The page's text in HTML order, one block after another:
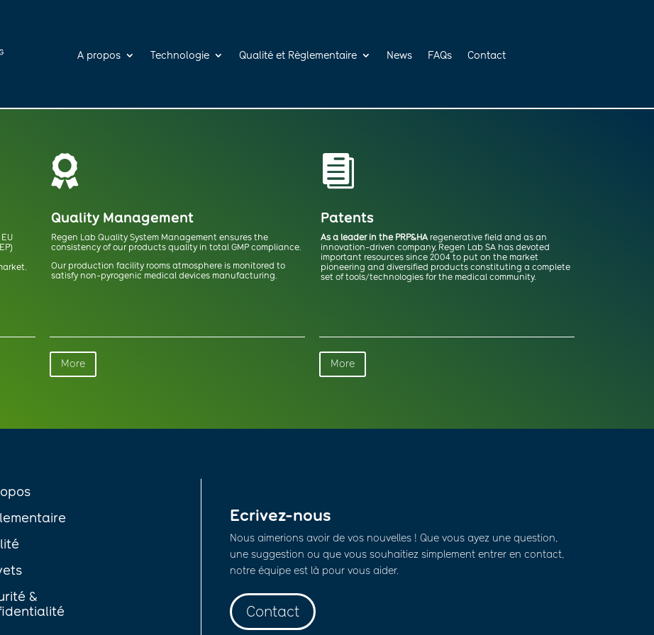
A propos Technologie Qualité et Règlementaire News FAQs Contact

Quality Management
Regen Lab Quality System Management ensures the
consistency of our products quality in total GMP compliance.
Our production facility rooms atmosphere is monitored to
satisfy non-pyrogenic medical devices manufacturing.
More

Patents
As a leader in the PRP&HA regenerative field and as an
innovation-driven company, Regen Lab SA has devoted
important resources since 2004 to put on the market
pioneering and diversified products constituting a complete
set of tools/technologies for the medical community.
More
&
Ecrivez-nous
Nous aimerions avoir de vos nouvelles ! Que vous ayez une question,
une suggestion ou que vous souhaitiez simplement entrer en contact,
notre équipe est là pour vous aider.
Contact